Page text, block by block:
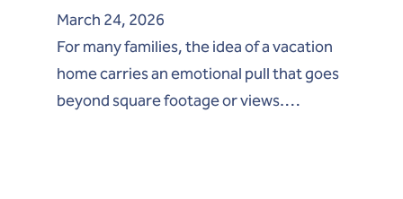
March 24, 2026
For many families, the idea of a vacation
home carries an emotional pull that goes
beyond square footage or views.…